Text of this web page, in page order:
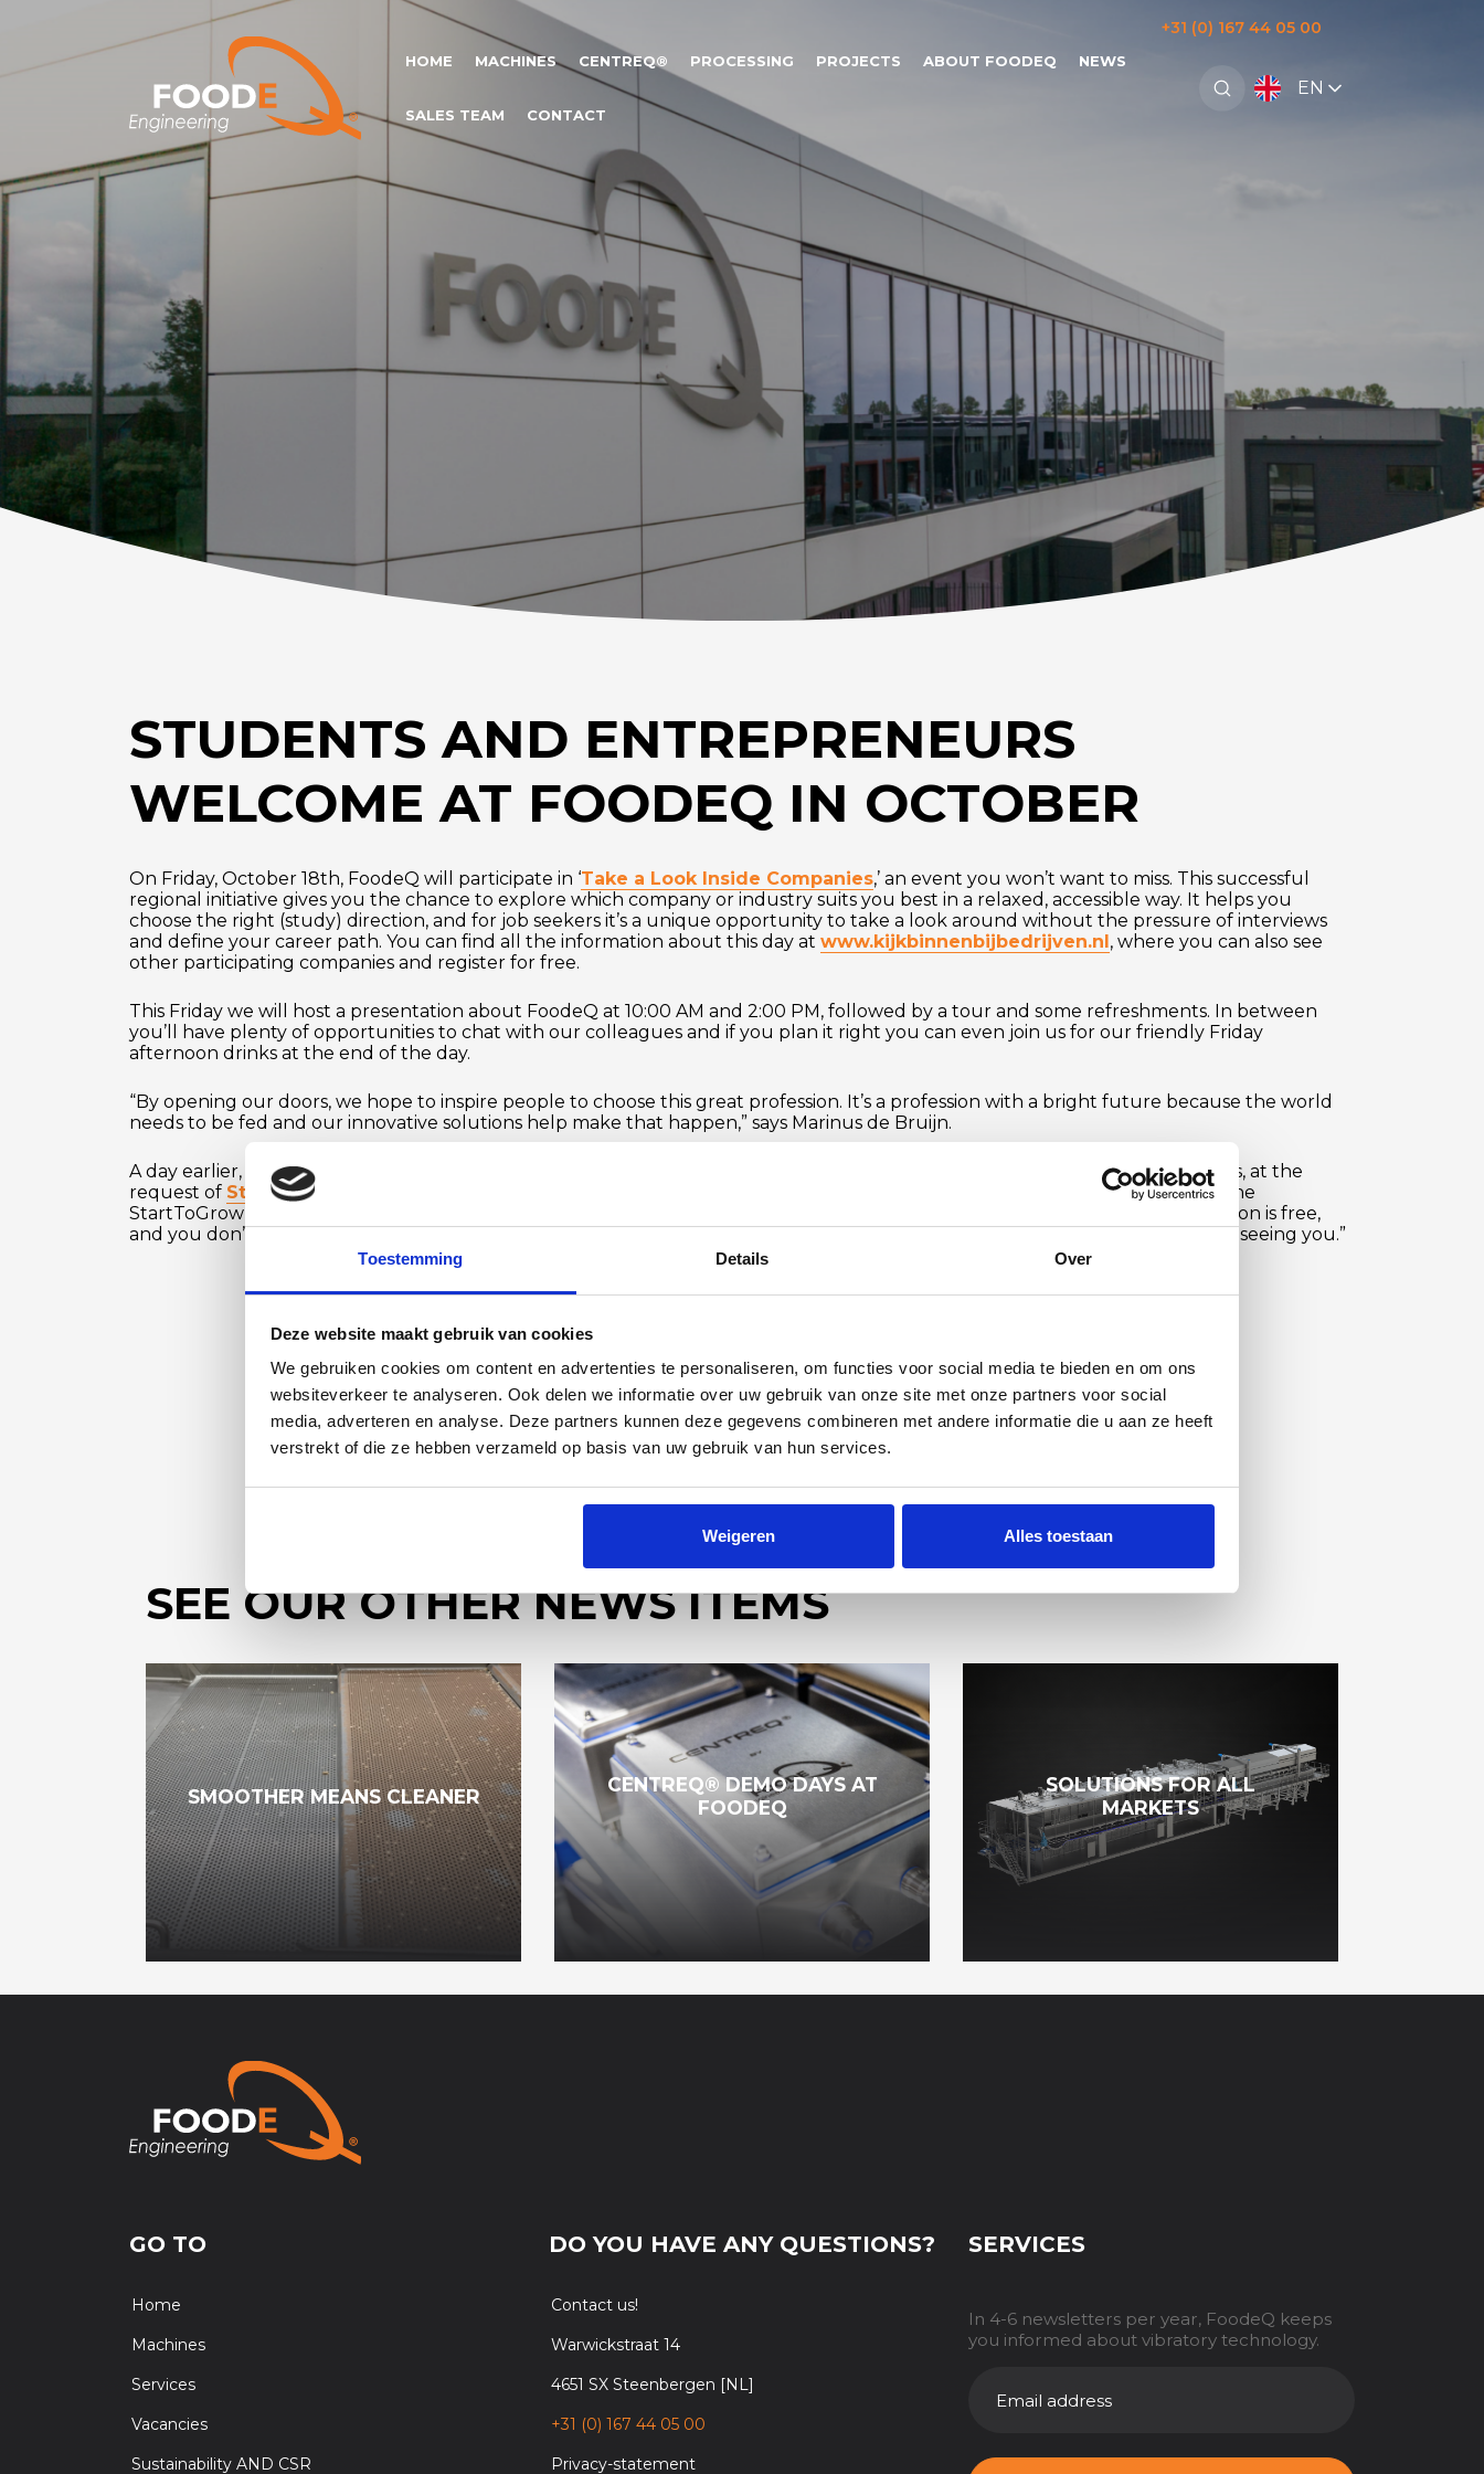
Toestemming Details Over
Deze website maakt gebruik van cookies
We gebruiken cookies om content en advertenties te personaliseren, om functies voor social media te bieden en om ons
websiteverkeer te analyseren. Ook delen we informatie over uw gebruik van onze site met onze partners voor social
media, adverteren en analyse. Deze partners kunnen deze gegevens combineren met andere informatie die u aan ze heeft
verstrekt of die ze hebben verzameld op basis van uw gebruik van hun services.
Weigeren Alles toestaan
HOME MACHINES CENTREQ® PROCESSING PROJECTS ABOUT FOODEQ NEWS
SALES TEAM CONTACT
EN
+31 (0) 167 44 05 00
STUDENTS AND ENTREPRENEURS
WELCOME AT FOODEQ IN OCTOBER
On Friday, October 18th, FoodeQ will participate in ‘Take a Look Inside Companies,’ an event you won’t want to miss. This successful
regional initiative gives you the chance to explore which company or industry suits you best in a relaxed, accessible way. It helps you
choose the right (study) direction, and for job seekers it’s a unique opportunity to take a look around without the pressure of interviews
and define your career path. You can find all the information about this day at www.kijkbinnenbijbedrijven.nl, where you can also see
other participating companies and register for free.
This Friday we will host a presentation about FoodeQ at 10:00 AM and 2:00 PM, followed by a tour and some refreshments. In between
you’ll have plenty of opportunities to chat with our colleagues and if you plan it right you can even join us for our friendly Friday
afternoon drinks at the end of the day.
“By opening our doors, we hope to inspire people to choose this great profession. It’s a profession with a bright future because the world
needs to be fed and our innovative solutions help make that happen,” says Marinus de Bruijn.
A day earlier, on Thursday, October 17th, from 8:00 AM to 10:00 AM, we will host a business breakfast at Warwickstraat. Marinus, at the
request of StartToGrow
, will share our success story with ambitious entrepreneurs from West-Brabant. You can register via the
StartToGrow website, which has listed this event in collaboration with the
. “Participation is free,
and you don’t need to be a member, but registration is required so we know how many people to expect. We look forward to seeing you.”
SEE OUR OTHER NEWS ITEMS
SMOOTHER MEANS CLEANER
CENTREQ® DEMO DAYS AT
FOODEQ
SOLUTIONS FOR ALL
MARKETS
GO TO
Home
Machines
Services
Vacancies
Sustainability AND CSR
DO YOU HAVE ANY QUESTIONS?
Contact us!
Warwickstraat 14
4651 SX Steenbergen [NL]
+31 (0) 167 44 05 00
Privacy-statement
SERVICES
In 4-6 newsletters per year, FoodeQ keeps
you informed about vibratory technology.
MAILADRES